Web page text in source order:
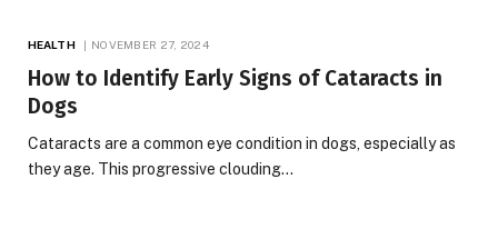
HEALTH NOVEMBER 27, 2024
How to Identify Early Signs of Cataracts in
Dogs
Cataracts are a common eye condition in dogs, especially as
they age. This progressive clouding…